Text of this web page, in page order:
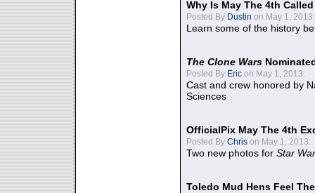
Why Is May The 4th
Posted By Dustin on May 1, 2013:
Learn some of the history
The Clone Wars
Posted By Eric on May 1, 2013:
Cast and crew honored by
Sciences
OfficialPix May The 4th
Posted By Chris on May 1, 2013:
Two new photos for Star
Toledo Mud Hens Feel